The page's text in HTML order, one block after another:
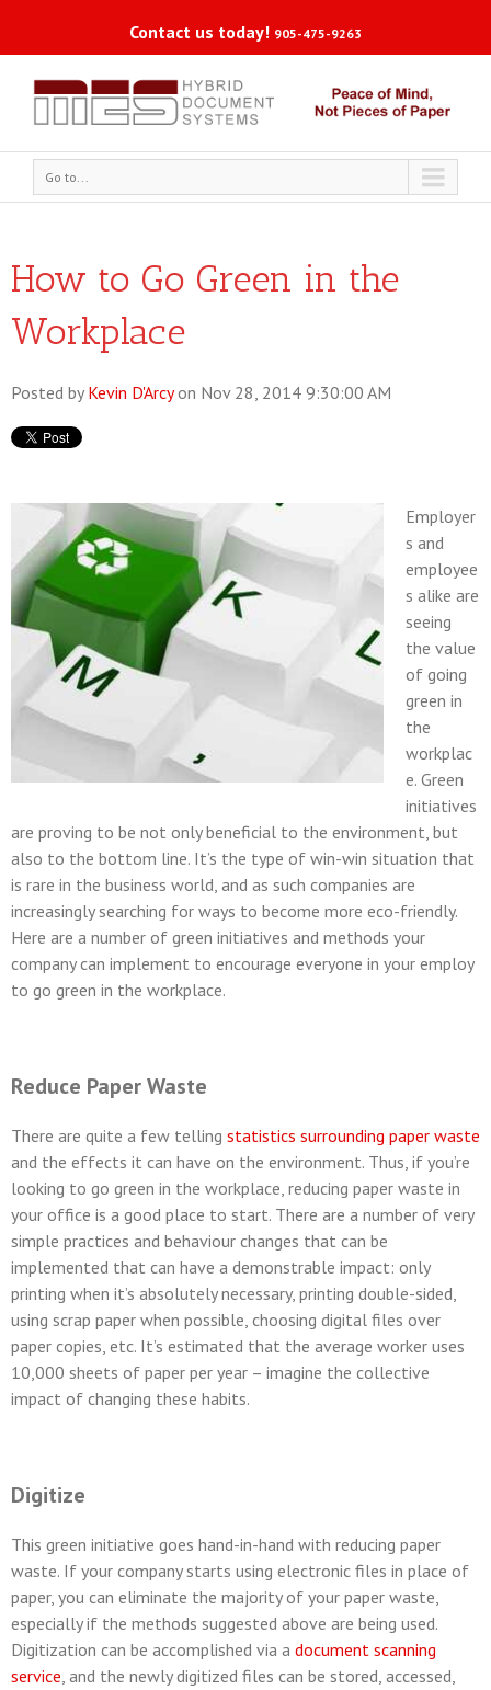
Contact us today! 905-475-9263
Go to...
How to Go Green in the
Workplace
Posted by Kevin D'Arcyon Nov 28, 2014 9:30:00 AM
Employer
s and
employee
s alike are
seeing
the value
of going
green in
the
workplac
e. Green
initiatives
are proving to be not only beneficial to the environment, but
also to the bottom line. It’s the type of win-win situation that
is rare in the business world, and as such companies are
increasingly searching for ways to become more eco-friendly.
Here are a number of green initiatives and methods your
company can implement to encourage everyone in your employ
to go green in the workplace.
Reduce Paper Waste
There are quite a few telling statistics surrounding paper waste
and the effects it can have on the environment. Thus, if you’re
looking to go green in the workplace, reducing paper waste in
your office is a good place to start. There are a number of very
simple practices and behaviour changes that can be
implemented that can have a demonstrable impact: only
printing when it’s absolutely necessary, printing double-sided,
using scrap paper when possible, choosing digital files over
paper copies, etc. It’s estimated that the average worker uses
10,000 sheets of paper per year – imagine the collective
impact of changing these habits.
Digitize
This green initiative goes hand-in-hand with reducing paper
waste. If your company starts using electronic files in place of
paper, you can eliminate the majority of your paper waste,
especially if the methods suggested above are being used.
Digitization can be accomplished via a document scanning
service, and the newly digitized files can be stored, accessed,